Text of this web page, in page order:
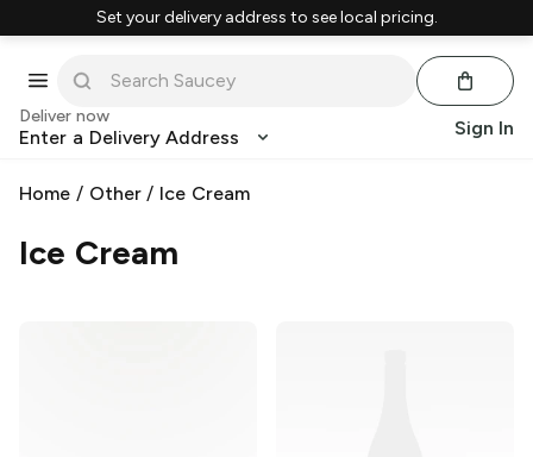
Set your delivery address to see local pricing.
Deliver now
Enter a Delivery Address Sign In
Home / Other/ Ice Cream
Ice Cream